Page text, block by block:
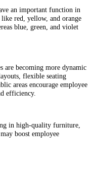
an important function in
red, yellow, and orange
blue, green, and violet
are becoming more dynamic
flexible seating
areas encourage employee
efficiency.
in high-quality furniture,
boost employee